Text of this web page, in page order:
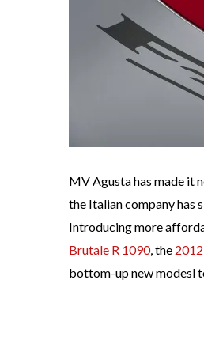
MV Agusta has made it
the Italian company has
Introducing more
Brutale R 1090, the
bottom-up new modesl